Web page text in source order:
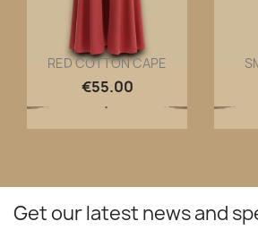
Quick view
RED COTTON CAPE
€55.00
Get our latest news and